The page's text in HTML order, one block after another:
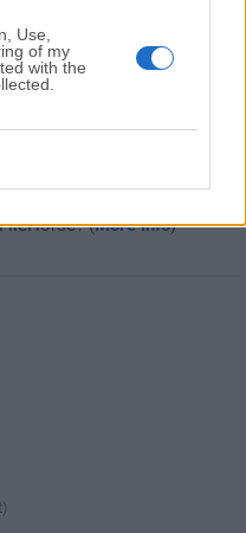
Use,
of my
with the
Manager
12
(More info)